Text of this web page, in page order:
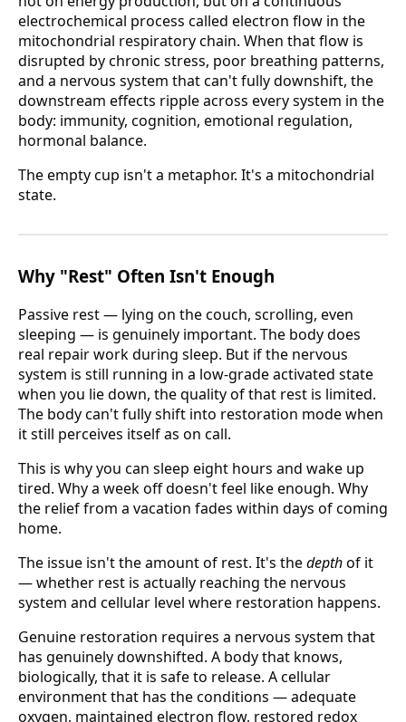
electrochemical process called electron flow in the
mitochondrial respiratory chain. When that flow is
disrupted by chronic stress, poor breathing patterns,
and a nervous system that can't fully downshift, the
downstream effects ripple across every system in the
body: immunity, cognition, emotional regulation,
hormonal balance.
The empty cup isn't a metaphor. It's a mitochondrial
state.
Why "Rest" Often Isn't Enough
Passive rest — lying on the couch, scrolling, even
sleeping — is genuinely important. The body does
real repair work during sleep. But if the nervous
system is still running in a low-grade activated state
when you lie down, the quality of that rest is limited.
The body can't fully shift into restoration mode when
it still perceives itself as on call.
This is why you can sleep eight hours and wake up
tired. Why a week off doesn't feel like enough. Why
the relief from a vacation fades within days of coming
home.
The issue isn't the amount of rest. It's thedepthof it
— whether rest is actually reaching the nervous
system and cellular level where restoration happens.
Genuine restoration requires a nervous system that
has genuinely downshifted. A body that knows,
biologically, that it is safe to release. A cellular
environment that has the conditions — adequate
oxygen, maintained electron flow, restored redox